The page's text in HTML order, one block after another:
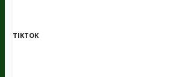
TIKTOK